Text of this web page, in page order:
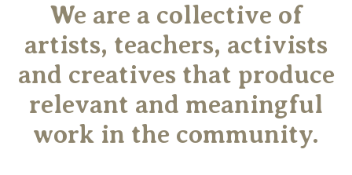
We are a collective of
artists, teachers, activists
and creatives that produce
relevant and meaningful
work in the community.